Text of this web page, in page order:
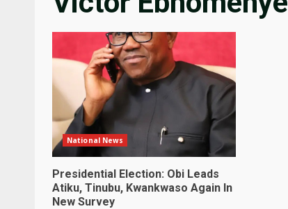
National News
Presidential Election: Obi Leads
Atiku, Tinubu, Kwankwaso Again In
New Survey